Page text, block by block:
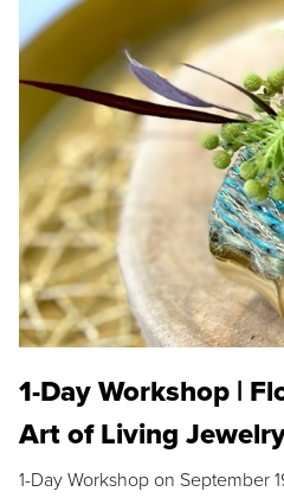
1-Day Workshop |
Art of Living
1-Day Workshop on September